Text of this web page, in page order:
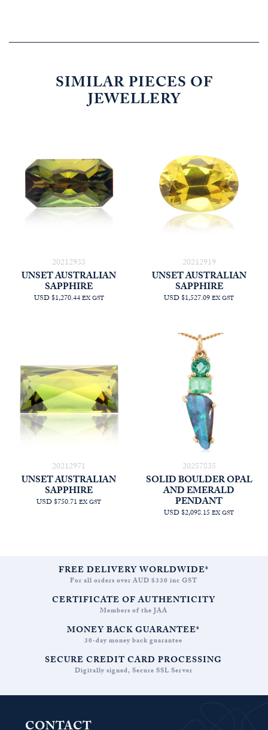
SIMILAR PIECES OF
JEWELLERY
20212933
UNSET AUSTRALIAN
SAPPHIRE
USD $1,270.44EX GST
20212919
UNSET AUSTRALIAN
SAPPHIRE
USD $1,527.09EX GST
20212971
UNSET AUSTRALIAN
SAPPHIRE
USD $750.71 EX GST
20257835
SOLID BOULDER OPAL
AND EMERALD
PENDANT
USD $2,098.15EX GST
FREE DELIVERY WORLDWIDE*
For all orders over AUD $330 inc GST
CERTIFICATE OF AUTHENTICITY
Members of the JAA
MONEY BACK GUARANTEE*
30-day money back guarantee
SECURE CREDIT CARD PROCESSING
Digitally signed, Secure SSL Server